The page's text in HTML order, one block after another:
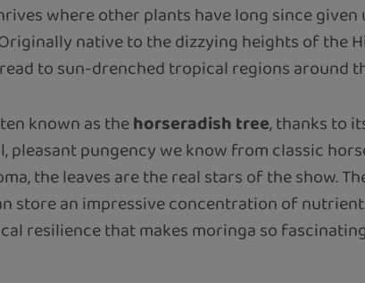
where other plants have long since
native to the dizzying heights of the
to sun-drenched tropical regions around
known as thehorseradish tree, thanks to
pleasant pungency we know from classic
the leaves are the real stars of the show.
store an impressive concentration of
resilience that makes moringa so